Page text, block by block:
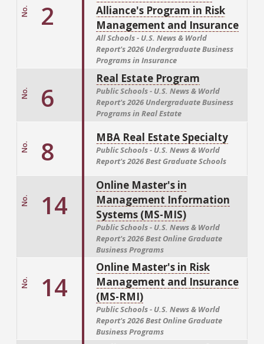
No. 2
Alliance's Program in Risk
Management and Insurance
All Schools - U.S. News & World
Report's2026 Undergraduate Business
Programs in Insurance
No. 6
Real Estate Program
Public Schools - U.S. News & World
Report's2026 Undergraduate Business
Programs in Real Estate
No. 8 MBA Real Estate Specialty
Public Schools - U.S. News & World
Report's2026 Best Graduate Schools
No. 14
Online Master's in
Management Information
Systems (MS-MIS)
Public Schools - U.S. News & World
Report's2026 Best Online Graduate
Business Programs
No. 14
Online Master's in Risk
Management and Insurance
(MS-RMI)
Public Schools - U.S. News & World
Report's2026 Best Online Graduate
Business Programs